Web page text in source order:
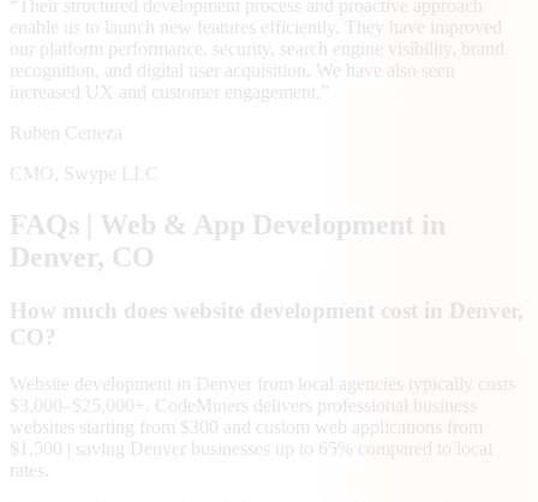
“ Their structured development process and proactive approach
enable us to launch new features efficiently. They have improved
our platform performance, security, search engine visibility, brand
recognition, and digital user acquisition. We have also seen
increased UX and customer engagement. ”
Ruben Certeza
CMO Swype LLC
FAQs | Web & App Development in
Denver, CO
How much does website development cost in Denver,
CO?
Website development in Denver from local agencies typically costs
$3,000–$25,000+. CodeMiners delivers professional business
websites starting from $300 and custom web applications from
$1,500 | saving Denver businesses up to 65% compared to local
rates.